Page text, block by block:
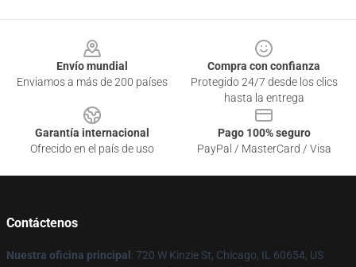
Envío mundial
Enviamos a más de 200 países
Compra con confianza
Protegido 24/7 desde los clics
hasta la entrega
Garantía internacional
Ofrecido en el país de uso
Pago 100% seguro
PayPal / MasterCard / Visa
Contáctenos
Nuestra oficina principal : 720 W Kinzie St, Chicago, IL 60654, US